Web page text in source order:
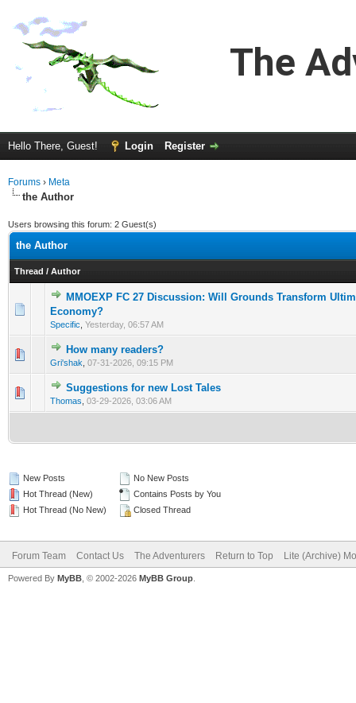
The
Hello There, Guest! Login Register
Forums › Meta
the Author
Users browsing this forum: 2 Guest(s)
the Author
Thread / Author
MMOEXP FC 27 Discussion: Will Grounds Transform
Economy?
Specific Yesterday, 06:57 AM
0 Vote(s) - 0 out of 5 in Average
How many readers?
Gri'shak 07-31-2026, 09:15 PM
0 Vote(s) - 0 out of 5 in Average
Suggestions for new Lost Tales
Thomas 03-29-2026, 03:06 AM
0 Vote(s) - 0 out of 5 in Average
1234 5
New Posts
Hot Thread (New)
Hot Thread (No New)
No New Posts
Contains Posts by You
Closed Thread
Forum Team Contact Us The Adventurers Return to Top Lite (Archive)
Powered By MyBB , © 2002-2026 MyBB Group